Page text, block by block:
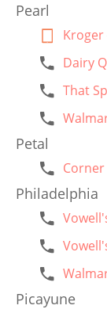
Pearl
Kroger
Dairy
That
Petal
Philadelphia
Picayune